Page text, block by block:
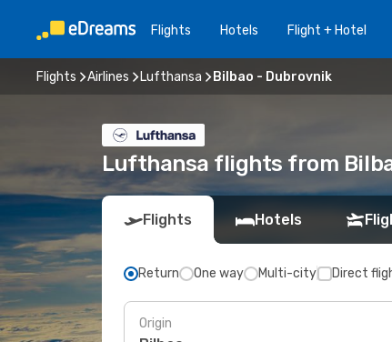
Flights Hotels Flight + Hotel
Flights Airlines Lufthansa Bilbao - Dubrovnik
Lufthansa flights from
Flights Hotels
Return One way Multi-city Direct
Origin